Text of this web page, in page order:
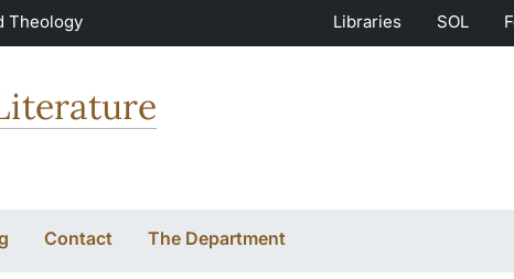
Theology Libraries SOL
Contact The Department